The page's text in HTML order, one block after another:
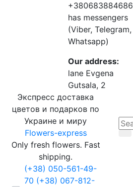
+380683884686
has messengers
(Viber, Telegram,
Whatsapp)
Our address:
lane Evgena
Gutsala, 2
Экспресс доставка
цветов и подарков по
Украине и миру
Flowers-express
Only fresh flowers. Fast
shipping.
(+38) 050-561-49-
70 (+38) 067-812-